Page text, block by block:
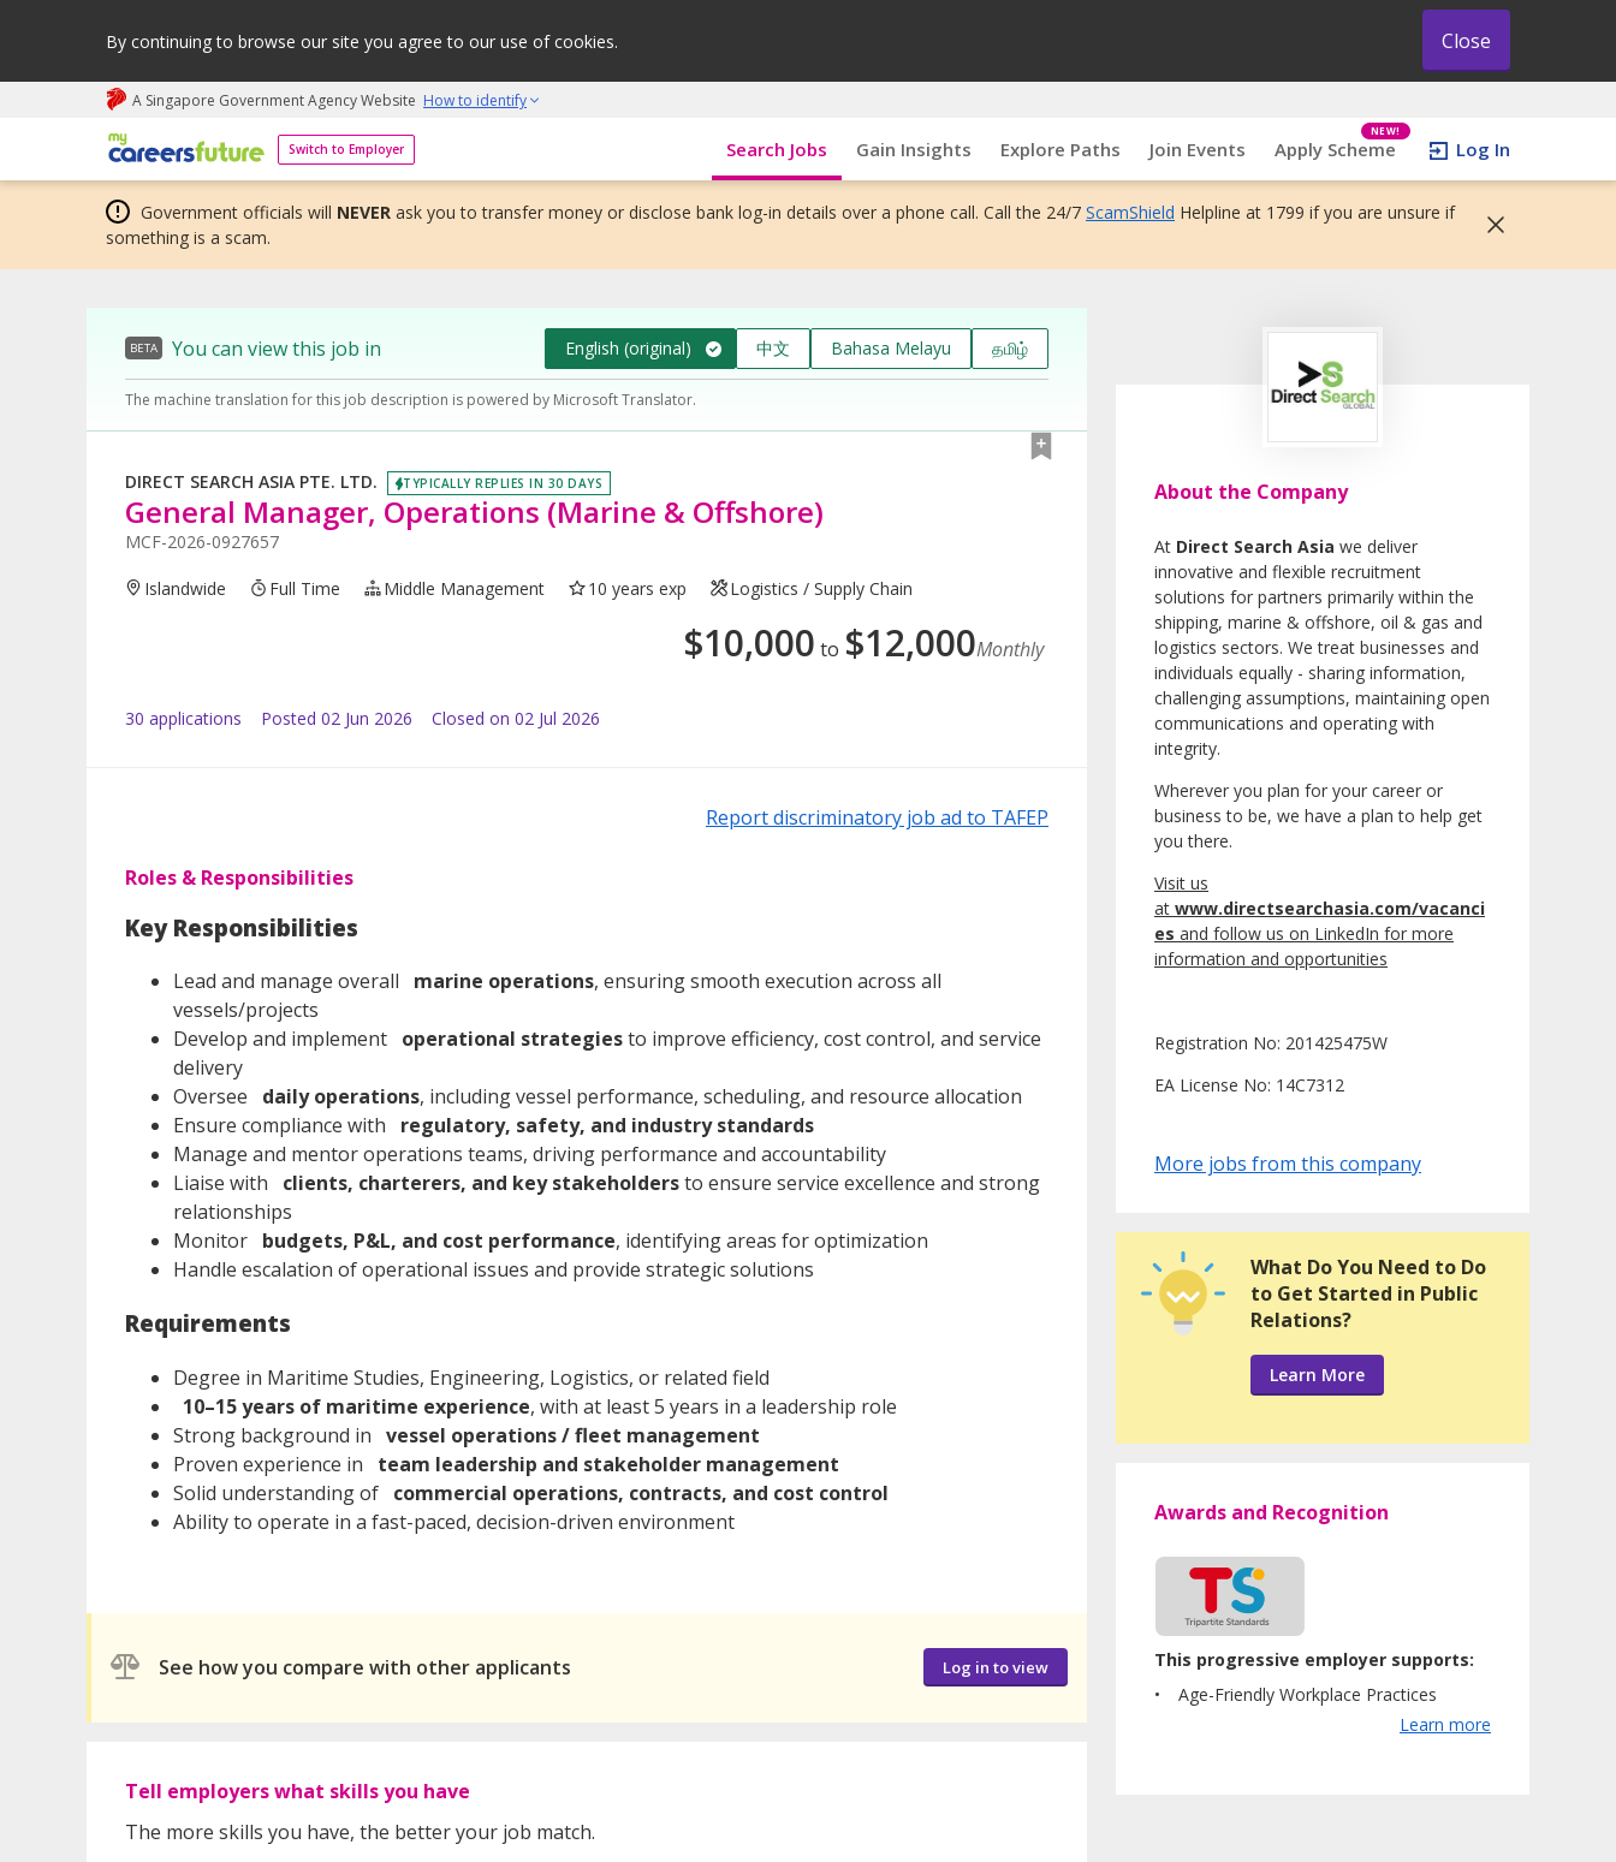
By continuing to browse our site you agree to our use of cookies. Close
A Singapore Government Agency Website How to identify
Switch to Employer
My careers future | An adapt and grow initiative Search Jobs Gain Insights Explore Paths Join Events Apply Scheme
NEW!
Log In
Government officials will NEVER ask you to transfer money or disclose bank log-in details over a phone call. Call the 24/7 ScamShield Helpline at 1799 if you are unsure if
something is a scam.
BETA You can view this job in English (original) 中文 Bahasa Melayu தமிழ்
The machine translation for this job description is powered by Microsoft Translator.
DIRECT SEARCH ASIA PTE. LTD. TYPICALLY REPLIES IN 30 DAYS
General Manager, Operations (Marine & Offshore)
MCF-2026-0927657
Islandwide Full Time Middle Management 10 years exp Logistics / Supply Chain
$10,000 to $12,000Monthly
30 applications Posted 02 Jun 2026 Closed on 02 Jul 2026
Report discriminatory job ad to TAFEP
Roles & Responsibilities
Key Responsibilities
Lead and manage overall marine operations, ensuring smooth execution across all
vessels/projects
Develop and implement operational strategiesto improve efficiency, cost control, and service
delivery
Oversee
daily operations, including vessel performance, scheduling, and resource allocation
Ensure compliance with
regulatory, safety, and industry standards
Manage and mentor operations teams, driving performance and accountability
Liaise with
clients, charterers, and key stakeholdersto ensure service excellence and strong
relationships
Monitor budgets, P&L, and cost performance, identifying areas for optimization
Handle escalation of operational issues and provide strategic solutions
Requirements
Degree in Maritime Studies, Engineering, Logistics, or related field
10–15 years of maritime experience, with at least 5 years in a leadership role
Strong background in vessel operations / fleet management
Proven experience in
team leadership and stakeholder management
Solid understanding of commercial operations, contracts, and cost control
Ability to operate in a fast-paced, decision-driven environment
See how you compare with other applicants Log in to view
Tell employers what skills you have
The more skills you have, the better your job match.
About the Company
At Direct Search Asia we deliver
innovative and flexible recruitment
solutions for partners primarily within the
shipping, marine & offshore, oil & gas and
logistics sectors. We treat businesses and
individuals equally - sharing information,
challenging assumptions, maintaining open
communications and operating with
integrity.
Wherever you plan for your career or
business to be, we have a plan to help get
you there.
Visit us
at www.directsearchasia.com/vacanci
es and follow us on LinkedIn for more
information and opportunities
Registration No: 201425475W
EA License No: 14C7312
More jobs from this company
What Do You Need to Do
to Get Started in Public
Relations?
Learn More
Awards and Recognition
This progressive employer supports:
Age-Friendly Workplace Practices
Learn more